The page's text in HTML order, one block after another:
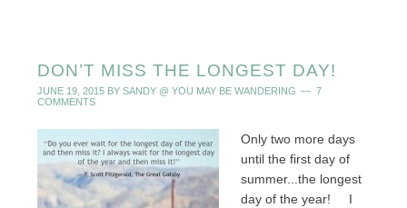
DON’T MISS THE LONGEST DAY!
JUNE 19, 2015BY SANDY @ YOU MAY BE WANDERING
7
COMMENTS
Only two more days
until the first day of
summer...the longest
day of the year! I